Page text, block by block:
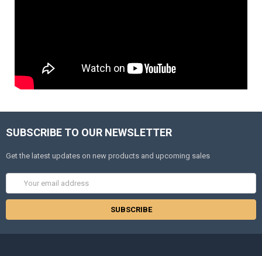
SUBSCRIBE TO OUR NEWSLETTER
Get the latest updates on new products and upcoming sales